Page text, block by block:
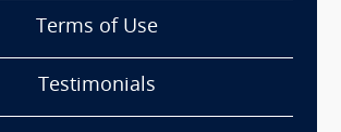
Terms of Use
Testimonials